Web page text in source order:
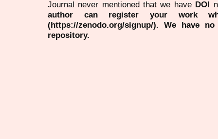
Journal never mentioned that we have DOI
author can register your work
(https://zenodo.org/signup/). We have
repository.